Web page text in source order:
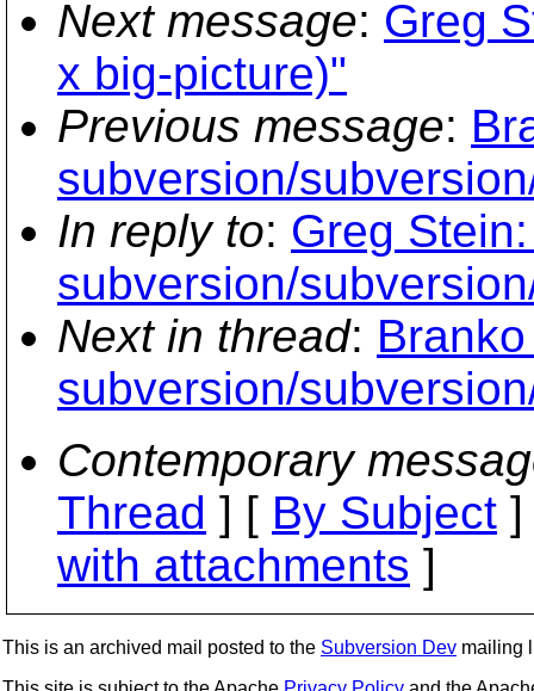
Next message: Greg
x big-picture)"
Previous message:
subversion/
In reply to: Greg
subversion/
Next in thread:
subversion/
Contemporary
Thread ] [ By Subject
with attachments ]
This is an archived mail posted to the Subversion Dev mailing